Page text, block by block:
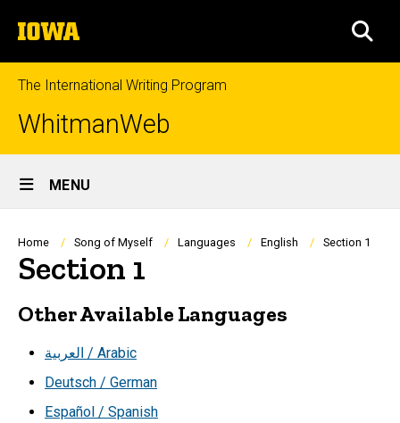
to
content
The
University
of
Iowa
The International Writing Program
WhitmanWeb
Site
Main
Navigation
MENU
Breadcrumb
Home Song of Myself Languages English Section 1
Section 1
Other Available Languages
العربية / Arabic
Deutsch / German
Español / Spanish